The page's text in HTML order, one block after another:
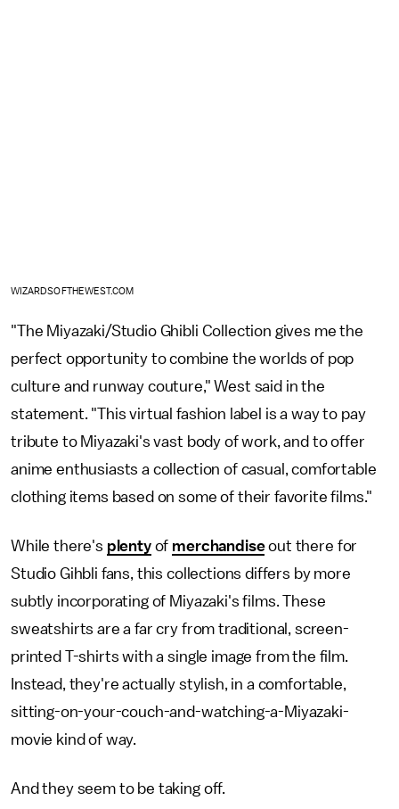
WIZARDSOFTHEWEST.COM
"The Miyazaki/Studio Ghibli Collection gives me the
perfect opportunity to combine the worlds of pop
culture and runway couture," West said in the
statement. "This virtual fashion label is a way to pay
tribute to Miyazaki's vast body of work, and to offer
anime enthusiasts a collection of casual, comfortable
clothing items based on some of their favorite films."
While there's plentyof merchandiseout there for
Studio Gihbli fans, this collections differs by more
subtly incorporating of Miyazaki's films. These
sweatshirts are a far cry from traditional, screen-
printed T-shirts with a single image from the film.
Instead, they're actually stylish, in a comfortable,
sitting-on-your-couch-and-watching-a-Miyazaki-
movie kind of way.
And they seem to be taking off.